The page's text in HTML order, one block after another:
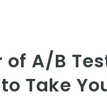
of A/B
Take